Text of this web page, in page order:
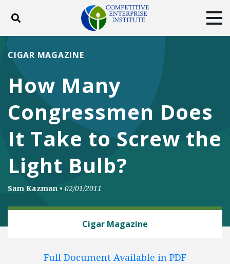
Toggle search
ABOUT
DONATE
Facebook
TwitterYouTubeInstagram
How Many
Congressmen Does
It Take to Screw the
Light Bulb?
CIGAR MAGAZINE
Sam Kazman • 02/01/2011
Cigar Magazine
Full Document Available in PDF